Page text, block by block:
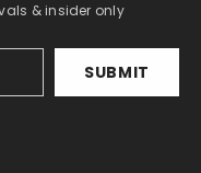
& insider only
SUBMIT